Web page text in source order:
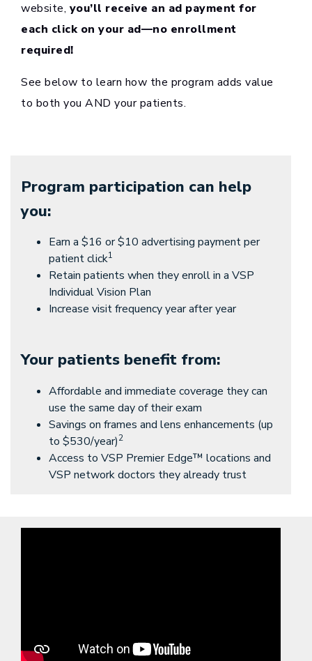
website, you’ll receive an ad payment for
each click on your ad—no enrollment
required!
See below to learn how the program adds value
to both you AND your patients.
Program participation can help
you:
Earn a $16 or $10 advertising payment per
patient click1
Retain patients when they enroll in a VSP
Individual Vision Plan
Increase visit frequency year after year
Your patients benefit from:
Affordable and immediate coverage they can
use the same day of their exam
Savings on frames and lens enhancements (up
to $530/year)2
Access to VSP Premier Edge™ locations and
VSP network doctors they already trust